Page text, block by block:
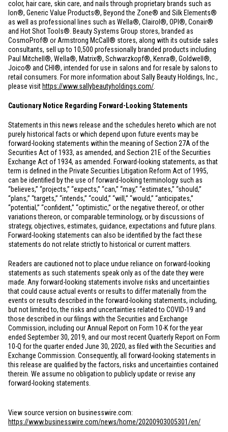
color, hair care, skin care, and nails through proprietary brands such as
Ion®, Generic Value Products®, Beyond the Zone® and Silk Elements®
as well as professional lines such as Wella®, Clairol®, OPI®, Conair®
and Hot Shot Tools®. Beauty Systems Group stores, branded as
CosmoProf® or Armstrong McCall® stores, along with its outside sales
consultants, sell up to 10,500 professionally branded products including
Paul Mitchell®, Wella®, Matrix®, Schwarzkopf®, Kenra®, Goldwell®,
Joico® and CHI®, intended for use in salons and for resale by salons to
retail consumers. For more information about Sally Beauty Holdings, Inc.,
please visit https://www.sallybeautyholdings.com/
Cautionary Notice Regarding Forward-Looking Statements
Statements in this news release and the schedules hereto which are not
purely historical facts or which depend upon future events may be
forward-looking statements within the meaning of Section 27A of the
Securities Act of 1933, as amended, and Section 21E of the Securities
Exchange Act of 1934, as amended. Forward-looking statements, as that
term is defined in the Private Securities Litigation Reform Act of 1995,
can be identified by the use of forward-looking terminology such as
“believes,” “projects,” “expects,” “can,” “may,” “estimates,” “should,”
“plans,” “targets,” “intends,” “could,” “will,” “would,” “anticipates,”
“potential,” “confident,” “optimistic,” or the negative thereof, or other
variations thereon, or comparable terminology, or by discussions of
strategy, objectives, estimates, guidance, expectations and future plans.
Forward-looking statements can also be identified by the fact these
statements do not relate strictly to historical or current matters.
Readers are cautioned not to place undue reliance on forward-looking
statements as such statements speak only as of the date they were
made. Any forward-looking statements involve risks and uncertainties
that could cause actual events or results to differ materially from the
events or results described in the forward-looking statements, including,
but not limited to, the risks and uncertainties related to COVID-19 and
those described in our filings with the Securities and Exchange
Commission, including our Annual Report on Form 10-K for the year
ended September 30, 2019, and our most recent Quarterly Report on Form
10-Q for the quarter ended June 30, 2020, as filed with the Securities and
Exchange Commission. Consequently, all forward-looking statements in
this release are qualified by the factors, risks and uncertainties contained
therein. We assume no obligation to publicly update or revise any
forward-looking statements.
View source version on businesswire.com:
https://www.businesswire.com/news/home/20200903005301/en/